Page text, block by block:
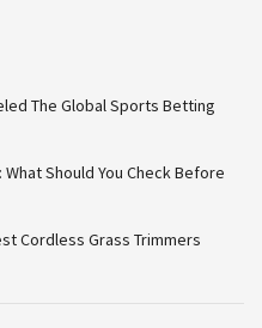
The Global Sports Betting
Should You Check Before
Cordless Grass Trimmers